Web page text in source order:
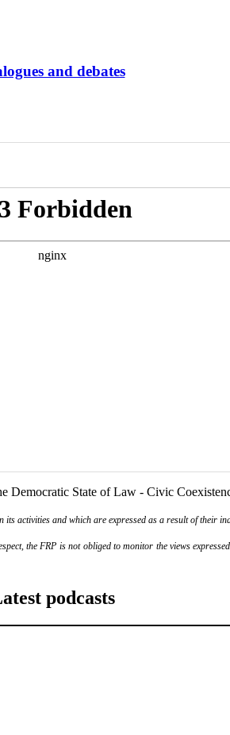
and debates
Democratic State of Law - Civic
activities and which are expressed as a result of their
the FRP is not obliged to monitor the views
podcasts